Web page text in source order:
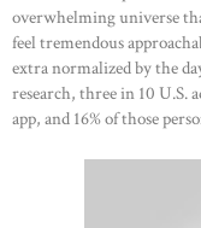
overwhelming universe
feel tremendous
extra normalized by the
research, three in 10 U.S.
app, and 16% of those